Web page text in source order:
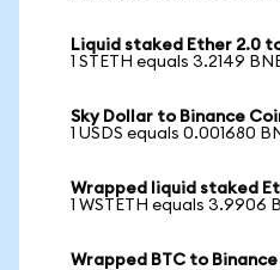
Liquid staked Ether 2.0
1 STETH equals 3.2149
Sky Dollar to Binance
1 USDS equals 0.001680
Wrapped liquid staked
1 WSTETH equals 3.9906
Wrapped BTC to